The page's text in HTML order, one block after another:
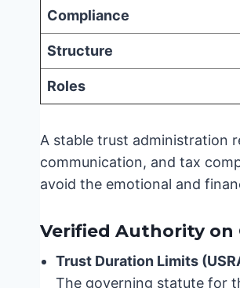
Compliance
Structure
Roles
A stable trust administration
communication, and tax
avoid the emotional and
Verified Authority on
Trust Duration Limits
The governing statute for